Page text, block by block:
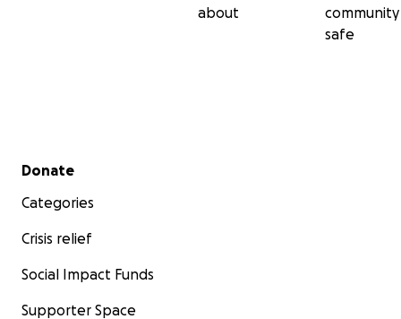
about
community
safe
Secondary menu
Donate
Categories
Crisis relief
Social Impact Funds
Supporter Space